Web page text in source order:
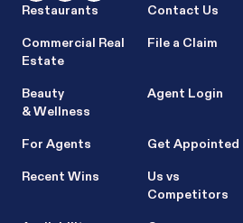
Restaurants
Commercial Real
Estate
Beauty
& Wellness
For Agents
Recent Wins
Contact Us
File a Claim
Agent Login
Get Appointed
Us vs
Competitors